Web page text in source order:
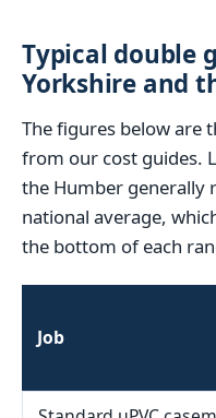
Typical double
Yorkshire and
The figures below are
from our cost guides.
the Humber generally
national average,
the bottom of each
Job